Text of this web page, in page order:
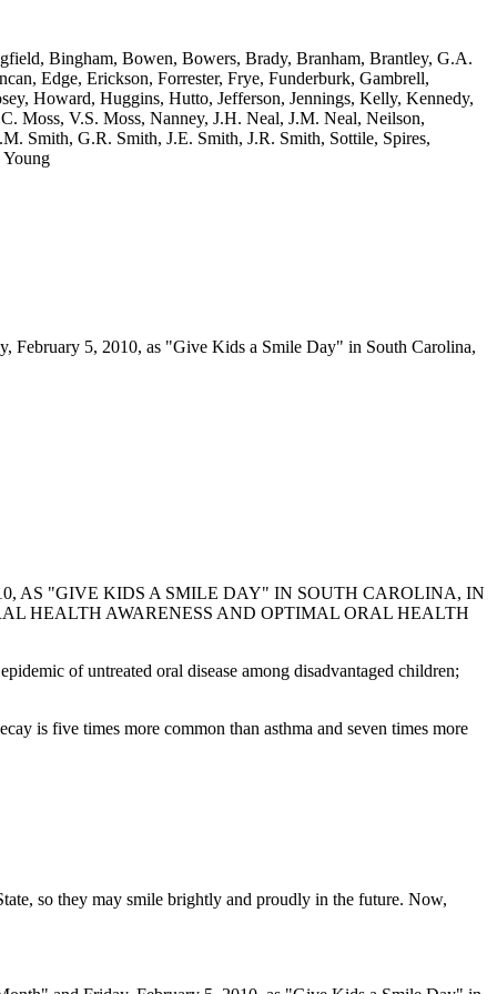
Bingham, Bowen, Bowers, Brady, Branham, Brantley, G.A.
Edge, Erickson, Forrester, Frye, Funderburk, Gambrell,
Howard, Huggins, Hutto, Jefferson, Jennings, Kelly, Kennedy,
V.S. Moss, Nanney, J.H. Neal, J.M. Neal, Neilson,
Smith, G.R. Smith, J.E. Smith, J.R. Smith, Sottile, Spires,
February 5, 2010, as "Give Kids a Smile Day" in South Carolina,
AS "GIVE KIDS A SMILE DAY" IN SOUTH CAROLINA, IN
HEALTH AWARENESS AND OPTIMAL ORAL HEALTH
of untreated oral disease among disadvantaged children;
is five times more common than asthma and seven times more
so they may smile brightly and proudly in the future. Now,